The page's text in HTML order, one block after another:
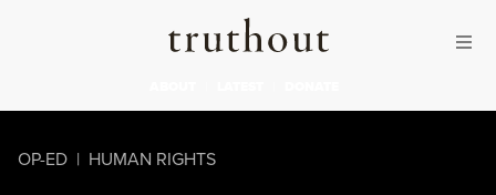
Truthout
OP-ED | HUMAN RIGHTS